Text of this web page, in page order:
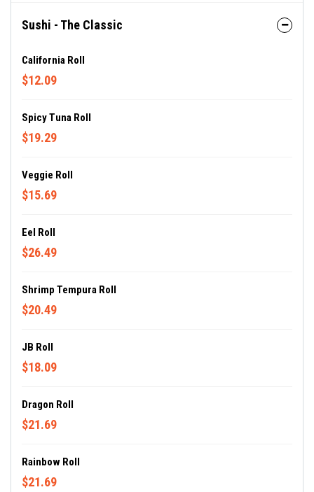
Sushi - The Classic
California Roll
$12.09
Spicy Tuna Roll
$19.29
Veggie Roll
$15.69
Eel Roll
$26.49
Shrimp Tempura Roll
$20.49
JB Roll
$18.09
Dragon Roll
$21.69
Rainbow Roll
$21.69